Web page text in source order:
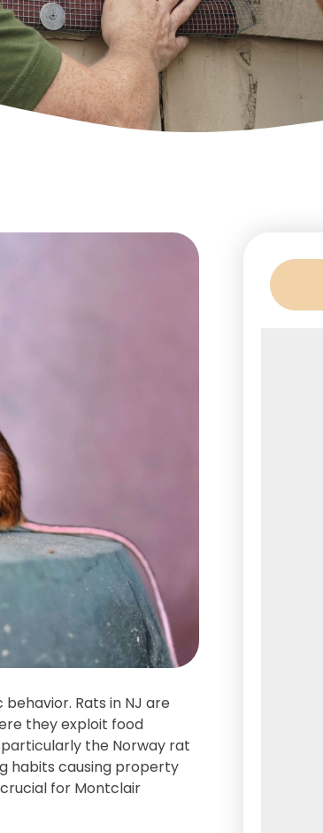
Rats in NJ are
they exploit food
particularly the Norway rat
habits causing property
for Montclair